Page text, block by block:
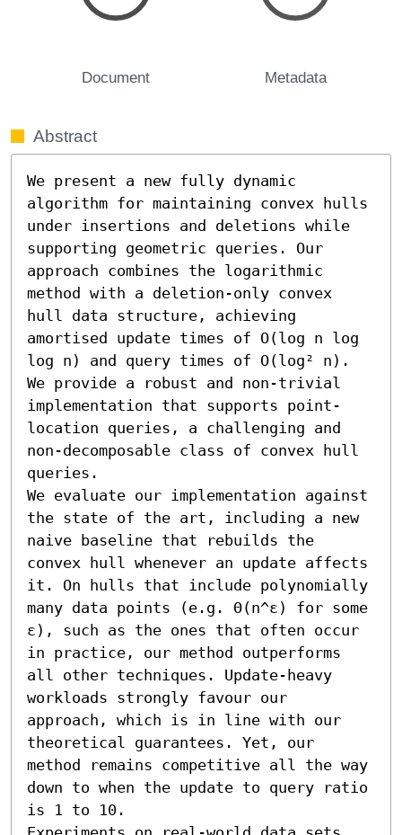
Document Metadata
Abstract
We present a new fully dynamic
algorithm for maintaining convex hulls
under insertions and deletions while
supporting geometric queries. Our
approach combines the logarithmic
method with a deletion-only convex
hull data structure, achieving
amortised update times of O(log n log
log n) and query times of O(log² n).
We provide a robust and non-trivial
implementation that supports point-
location queries, a challenging and
non-decomposable class of convex hull
queries.
We evaluate our implementation against
the state of the art, including a new
naive baseline that rebuilds the
convex hull whenever an update affects
it. On hulls that include polynomially
many data points (e.g. Θ(n^ε) for some
ε), such as the ones that often occur
in practice, our method outperforms
all other techniques. Update-heavy
workloads strongly favour our
approach, which is in line with our
theoretical guarantees. Yet, our
method remains competitive all the way
down to when the update to query ratio
is 1 to 10.